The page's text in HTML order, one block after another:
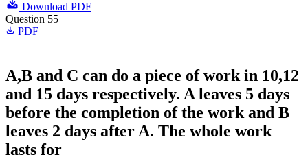
Download PDF
Question 55
PDF
A,B and C can do a piece of work in 10,12
and 15 days respectively. A leaves 5 days
before the completion of the work and B
leaves 2 days after A. The whole work
lasts for